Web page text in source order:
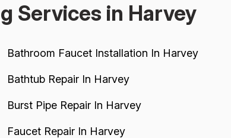
Services in Harvey
Bathroom Faucet Installation In Harvey
Bathtub Repair In Harvey
Burst Pipe Repair In Harvey
Faucet Repair In Harvey